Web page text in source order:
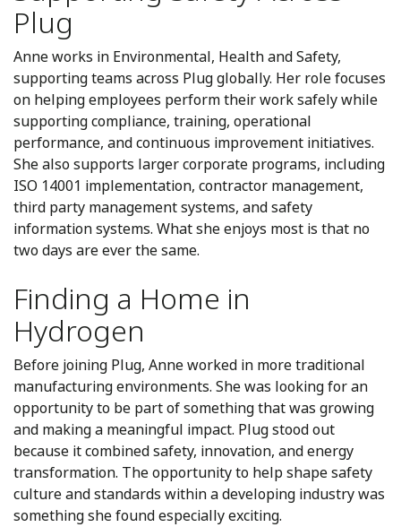
Plug
Anne works in Environmental, Health and Safety,
supporting teams across Plug globally. Her role focuses
on helping employees perform their work safely while
supporting compliance, training, operational
performance, and continuous improvement initiatives.
She also supports larger corporate programs, including
ISO 14001 implementation, contractor management,
third party management systems, and safety
information systems. What she enjoys most is that no
two days are ever the same.
Finding a Home in
Hydrogen
Before joining Plug, Anne worked in more traditional
manufacturing environments. She was looking for an
opportunity to be part of something that was growing
and making a meaningful impact. Plug stood out
because it combined safety, innovation, and energy
transformation. The opportunity to help shape safety
culture and standards within a developing industry was
something she found especially exciting.